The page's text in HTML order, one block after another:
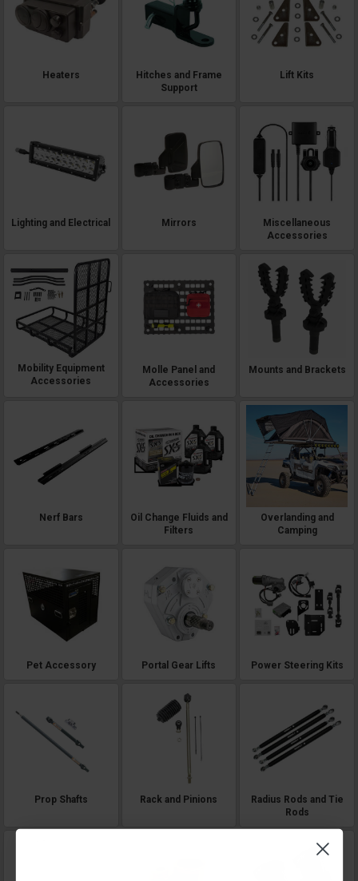
Heaters
Hitches and Frame
Support
Lift Kits
Lighting and Electrical Mirrors
Miscellaneous
Accessories
Mobility Equipment
Accessories
Molle Panel and
Accessories
Mounts and Brackets
Nerf Bars
Oil Change Fluids and
Filters
Overlanding and
Camping
Pet Accessory Portal Gear Lifts Power Steering Kits
Prop Shafts Rack and Pinions
Radius Rods and Tie
Rods